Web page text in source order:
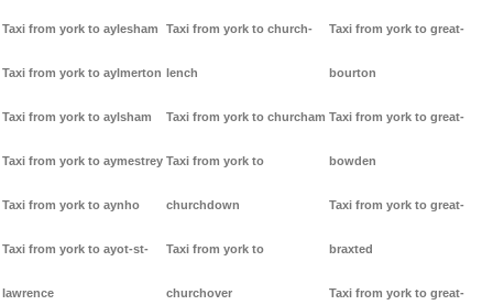
Taxi from york to aylesham
Taxi from york to aylmerton
Taxi from york to aylsham
Taxi from york to aymestrey
Taxi from york to aynho
Taxi from york to ayot-st-
lawrence
Taxi from york to church-
lench
Taxi from york to churcham
Taxi from york to
churchdown
Taxi from york to
churchover
Taxi from york to great-
bourton
Taxi from york to great-
bowden
Taxi from york to great-
braxted
Taxi from york to great-